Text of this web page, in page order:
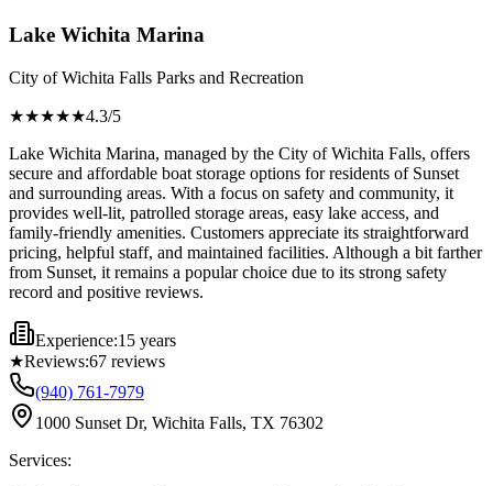
Lake Wichita Marina
City of Wichita Falls Parks and Recreation
★★★★★4.3/5
Lake Wichita Marina, managed by the City of Wichita Falls, offers
secure and affordable boat storage options for residents of Sunset
and surrounding areas. With a focus on safety and community, it
provides well-lit, patrolled storage areas, easy lake access, and
family-friendly amenities. Customers appreciate its straightforward
pricing, helpful staff, and maintained facilities. Although a bit farther
from Sunset, it remains a popular choice due to its strong safety
record and positive reviews.
Experience:15 years
★Reviews:67 reviews
(940) 761-7979
1000 Sunset Dr, Wichita Falls, TX 76302
Services: